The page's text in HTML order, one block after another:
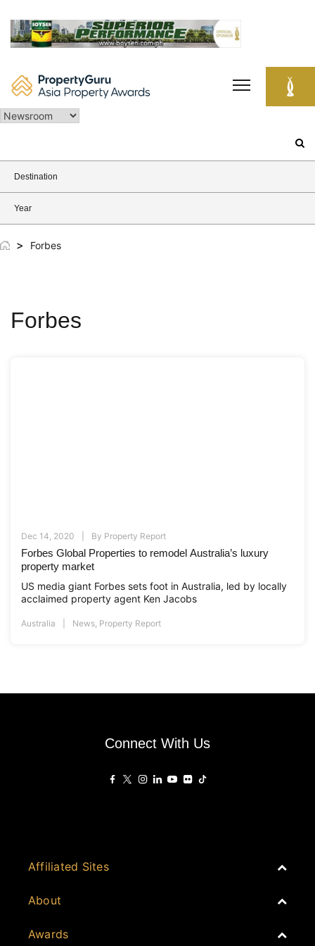
content
Destination
Year
> Forbes
Forbes
Dec 14, 2020 By Property Report
Forbes Global Properties to remodel Australia’s luxury
property market
US media giant Forbes sets foot in Australia, led by locally
acclaimed property agent Ken Jacobs
Australia News Property Report
Connect With Us
Affiliated Sites
PropertyGuru Singapore
About
Join
Awards